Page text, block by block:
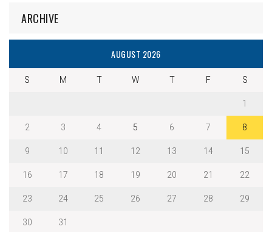
ARCHIVE
AUGUST 2026
S M T W T F
S
1
2
3 4 5 6 7
8
9
10 11 12 13 14
15
16
17 18 19 20 21
22
23
24 25 26 27 28
29
30
31